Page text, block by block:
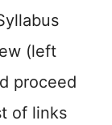
(left
proceed
of links